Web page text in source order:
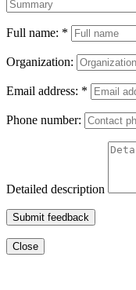
Full name: *
Organization:
Email address: *
Phone number:
Detailed description
Submit feedback
Close